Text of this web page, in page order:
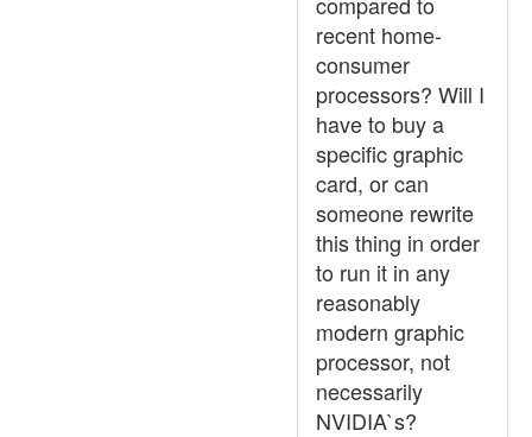
recent home-
consumer
processors? Will I
have to buy a
specific graphic
card, or can
someone rewrite
this thing in order
to run it in any
reasonably
modern graphic
processor, not
necessarily
NVIDIA`s?